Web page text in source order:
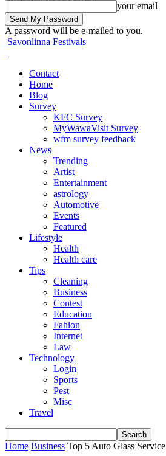
your email
A password will be e-mailed to you.
Savonlinna Festivals
Contact
Home
Blog
Survey
KFC Survey
MyWawaVisit Survey
wfm survey feedback
News
Trending
Artist
Entertainment
astrology
Automotive
Events
Featured
Lifestyle
Health
Health care
Tips
Cleaning
Business
Contest
Education
Fahion
Internet
Law
Technology
Login
Sports
Pest
Misc
Travel
Home Business Top 5 Auto Glass Service